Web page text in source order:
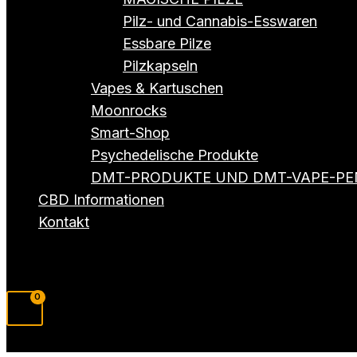
Pilz- und Cannabis-Esswaren
Essbare Pilze
Pilzkapseln
Vapes & Kartuschen
Moonrocks
Smart-Shop
Psychedelische Produkte
DMT-PRODUKTE UND DMT-VAPE-
CBD Informationen
Kontakt